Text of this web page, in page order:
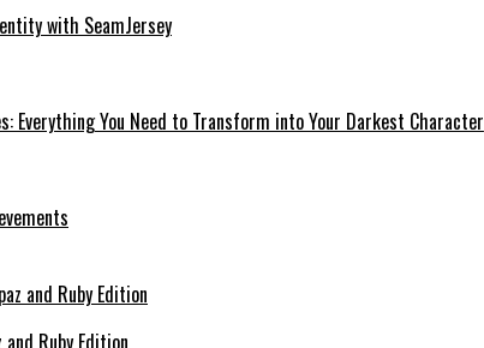
with SeamJersey
Everything You Need to Transform into Your Darkest Character
Ruby Edition